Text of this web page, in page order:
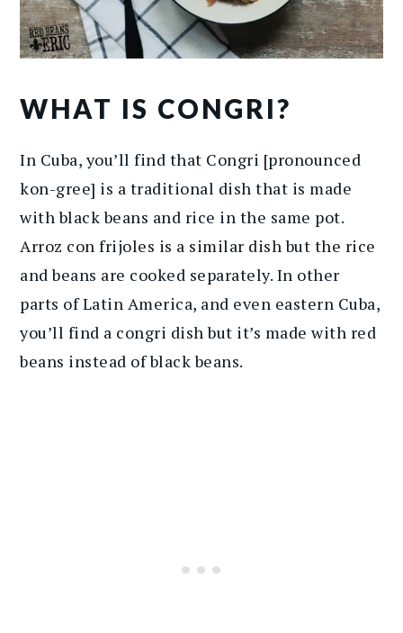
WHAT IS CONGRI?
In Cuba, you’ll find that Congri [pronounced
kon-gree] is a traditional dish that is made
with black beans and rice in the same pot.
Arroz con frijoles is a similar dish but the rice
and beans are cooked separately. In other
parts of Latin America, and even eastern Cuba,
you’ll find a congri dish but it’s made with red
beans instead of black beans.